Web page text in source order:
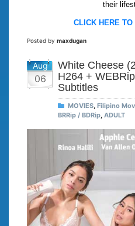
their
CLICK HERE TO
Posted by maxdugan
Aug
06
White Cheese
H264 +
Subtitles
MOVIES, Filipino
BRRip / BDRip, ADULT